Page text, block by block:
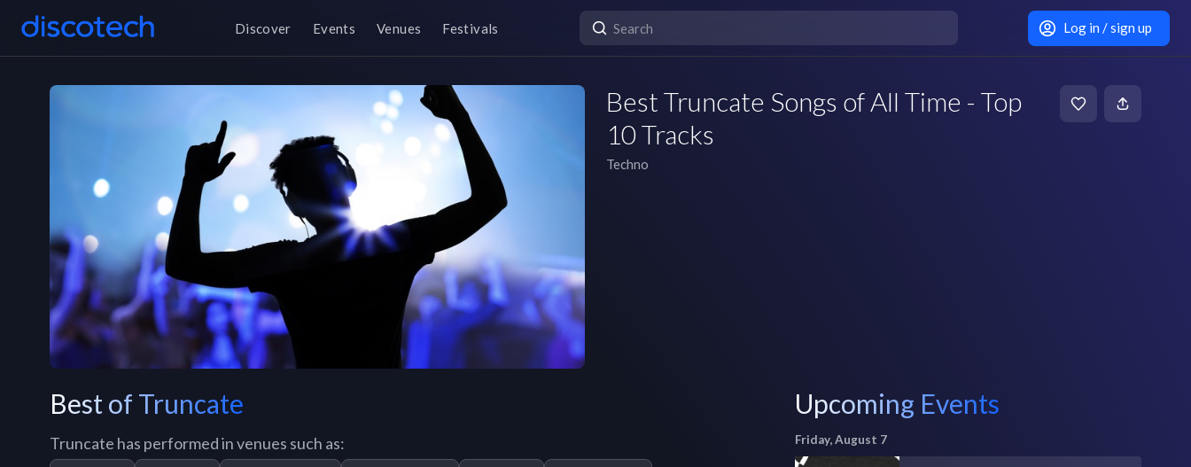
Discover Events Venues Festivals Log in / sign up
Best Truncate Songs of All Time - Top
10 Tracks
Techno
Best of Truncate
Truncate has performed in venues such as:
Upcoming Events
Friday, August 7